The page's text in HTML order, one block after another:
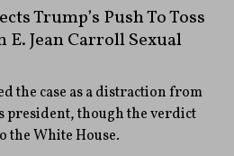
Trump’s Push To Toss
Jean Carroll Sexual
the case as a distraction from
president, though the verdict
the White House.